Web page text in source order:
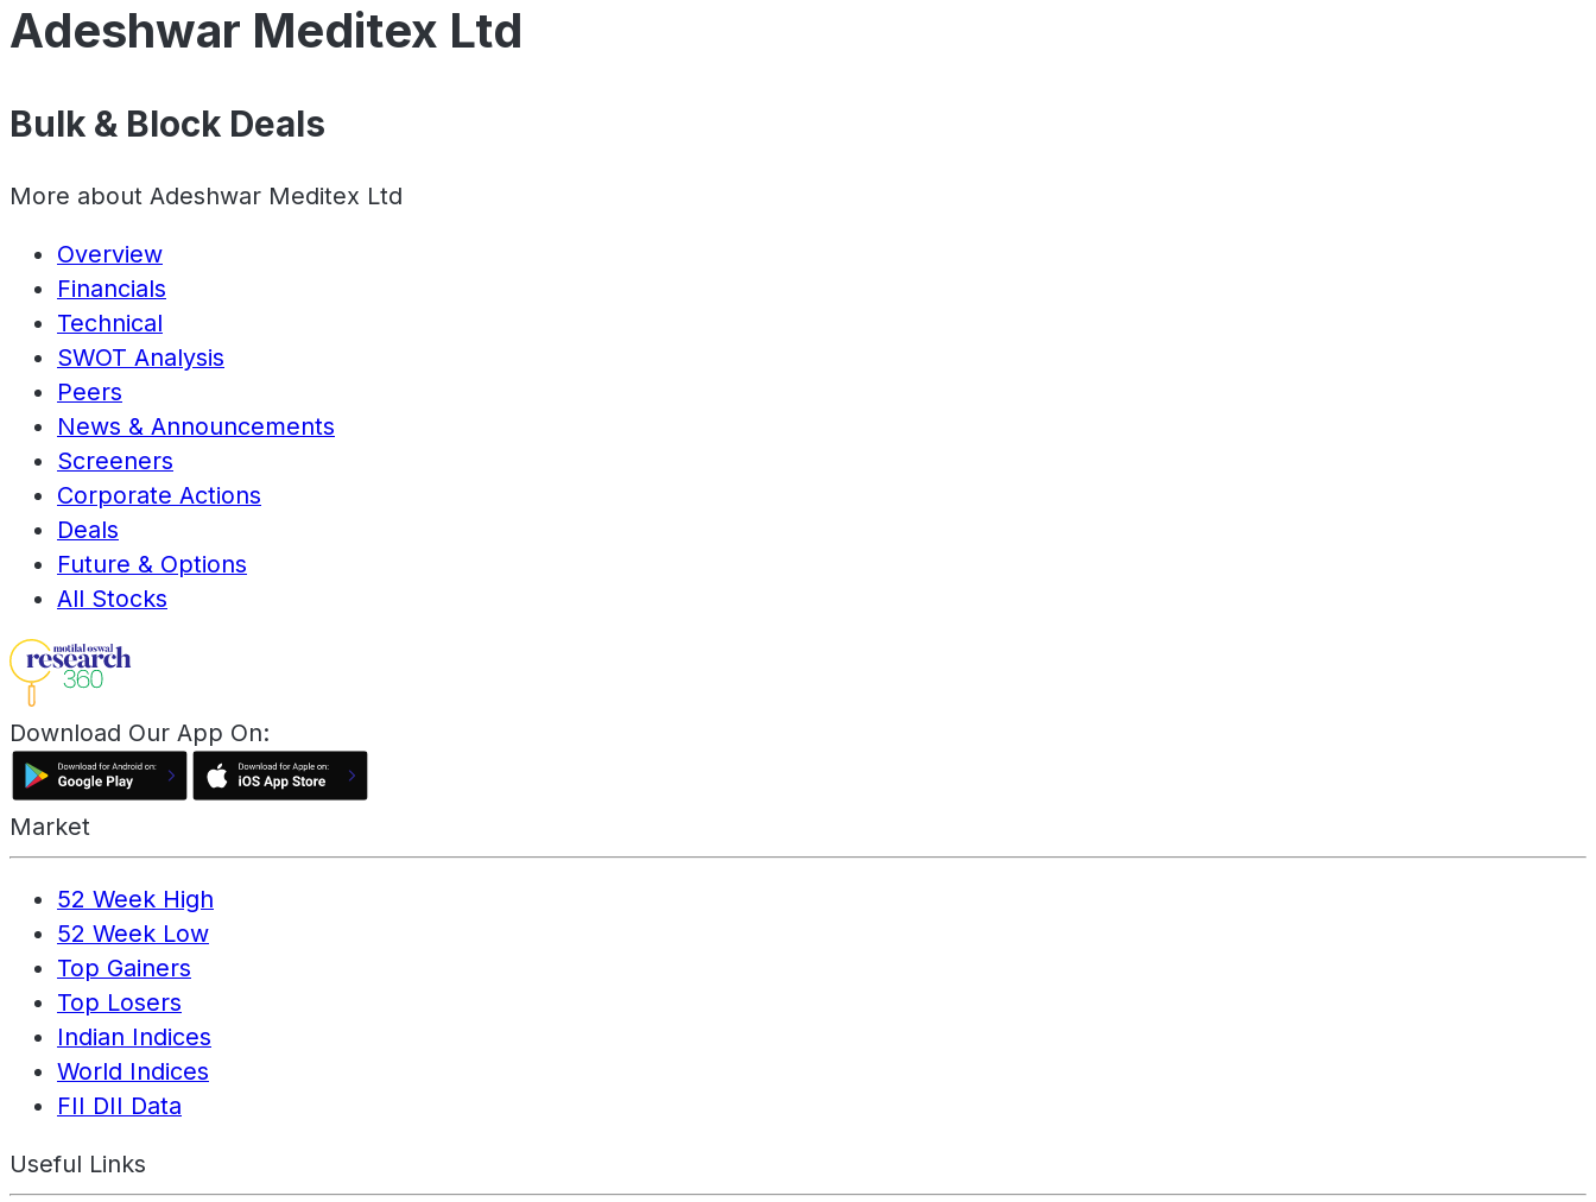
Adeshwar Meditex Ltd
Bulk & Block Deals
More about Adeshwar Meditex Ltd
Overview
Financials
Technical
SWOT Analysis
Peers
News & Announcements
Screeners
Corporate Actions
Deals
Future & Options
All Stocks
Download Our App On:
Market
52 Week High
52 Week Low
Top Gainers
Top Losers
Indian Indices
World Indices
FII DII Data
Useful Links